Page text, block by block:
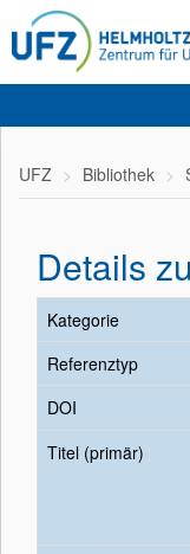
UFZ Bibliothek
Details
Kategorie
Referenztyp
DOI
Titel (primär)